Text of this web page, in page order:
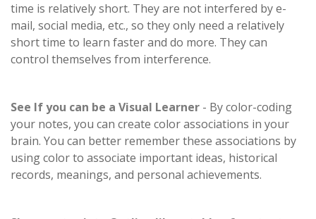
time is relatively short. They are not interfered by e-
mail, social media, etc., so they only need a relatively
short time to learn faster and do more. They can
control themselves from interference.
See If you can be a Visual Learner - By color-coding
your notes, you can create color associations in your
brain. You can better remember these associations by
using color to associate important ideas, historical
records, meanings, and personal achievements.